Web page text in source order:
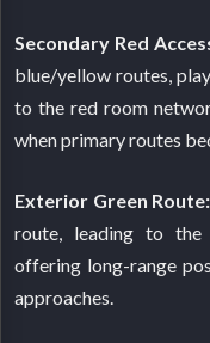
Secondary Red
blue/yellow routes,
to the red room
when primary routes
Exterior Green Route:
route, leading to the
offering long-range
approaches.